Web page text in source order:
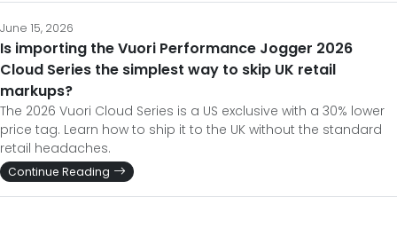
June 15, 2026
Is importing the Vuori Performance Jogger 2026
Cloud Series the simplest way to skip UK retail
markups?
The 2026 Vuori Cloud Series is a US exclusive with a 30% lower
price tag. Learn how to ship it to the UK without the standard
retail headaches.
Continue Reading